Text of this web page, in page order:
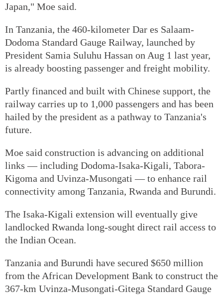
Japan," Moe said.
In Tanzania, the 460-kilometer Dar es Salaam-
Dodoma Standard Gauge Railway, launched by
President Samia Suluhu Hassan on Aug 1 last year,
is already boosting passenger and freight mobility.
Partly financed and built with Chinese support, the
railway carries up to 1,000 passengers and has been
hailed by the president as a pathway to Tanzania's
future.
Moe said construction is advancing on additional
links — including Dodoma-Isaka-Kigali, Tabora-
Kigoma and Uvinza-Musongati — to enhance rail
connectivity among Tanzania, Rwanda and Burundi.
The Isaka-Kigali extension will eventually give
landlocked Rwanda long-sought direct rail access to
the Indian Ocean.
Tanzania and Burundi have secured $650 million
from the African Development Bank to construct the
367-km Uvinza-Musongati-Gitega Standard Gauge